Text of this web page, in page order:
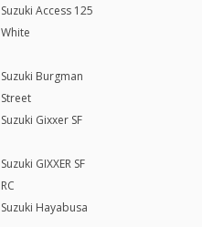
Suzuki Access 125
White
Suzuki Burgman
Street
Suzuki Gixxer SF
Suzuki GIXXER SF
RC
Suzuki Hayabusa